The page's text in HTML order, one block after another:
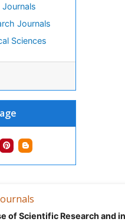
Journals
Sciences
of Scientific Research and